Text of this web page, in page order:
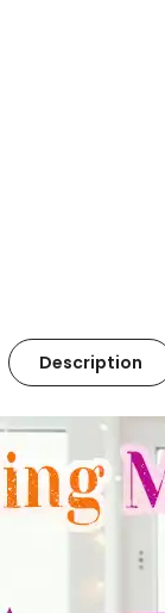
Description